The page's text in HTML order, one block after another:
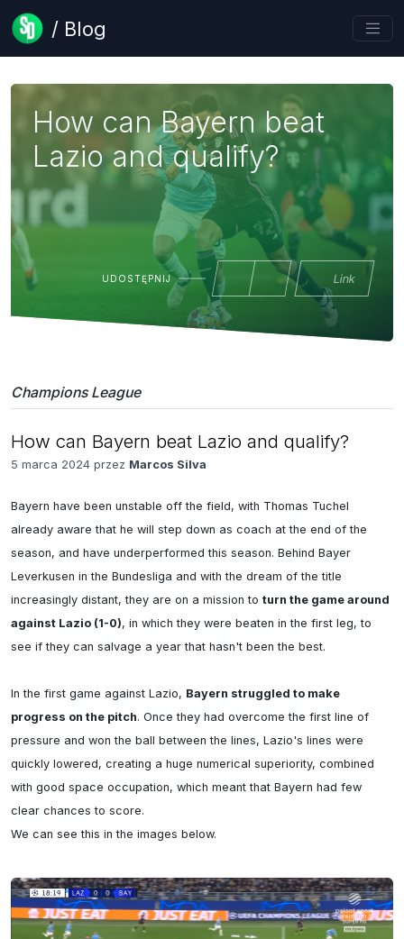
/ Blog
How can Bayern beat
Lazio and qualify?
UDOSTĘPNIJ Link
Champions League
How can Bayern beat Lazio and qualify?
5 marca 2024 przez Marcos Silva
Bayern have been unstable off the field, with Thomas Tuchel
already aware that he will step down as coach at the end of the
season, and have underperformed this season. Behind Bayer
Leverkusen in the Bundesliga and with the dream of the title
increasingly distant, they are on a mission to turn the game around
against Lazio (1-0), in which they were beaten in the first leg, to
see if they can salvage a year that hasn't been the best.
In the first game against Lazio, Bayern struggled to make
progress on the pitch. Once they had overcome the first line of
pressure and won the ball between the lines, Lazio's lines were
quickly lowered, creating a huge numerical superiority, combined
with good space occupation, which meant that Bayern had few
clear chances to score.
We can see this in the images below.